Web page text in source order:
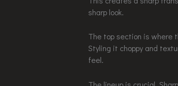
sharp look.
The top section is where
Styling it choppy and
feel.